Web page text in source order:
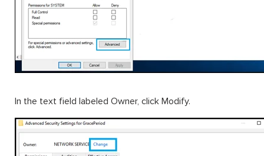
In the text field labeled Owner, click Modify.